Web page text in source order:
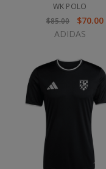
WK POLO
$85.00
$70.00
ADIDAS